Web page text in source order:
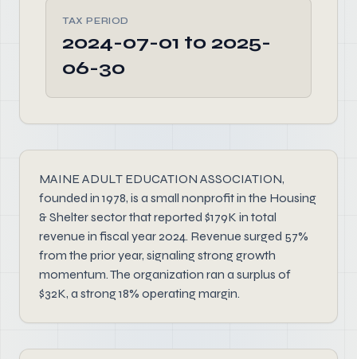
TAX PERIOD
2024-07-01 to 2025-
06-30
MAINE ADULT EDUCATION ASSOCIATION,
founded in 1978, is a small nonprofit in the Housing
& Shelter sector that reported $179K in total
revenue in fiscal year 2024. Revenue surged 57%
from the prior year, signaling strong growth
momentum. The organization ran a surplus of
$32K, a strong 18% operating margin.